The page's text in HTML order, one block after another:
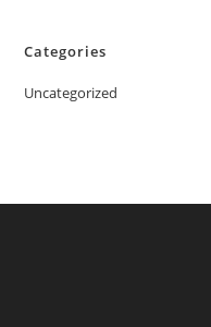
Categories
Uncategorized